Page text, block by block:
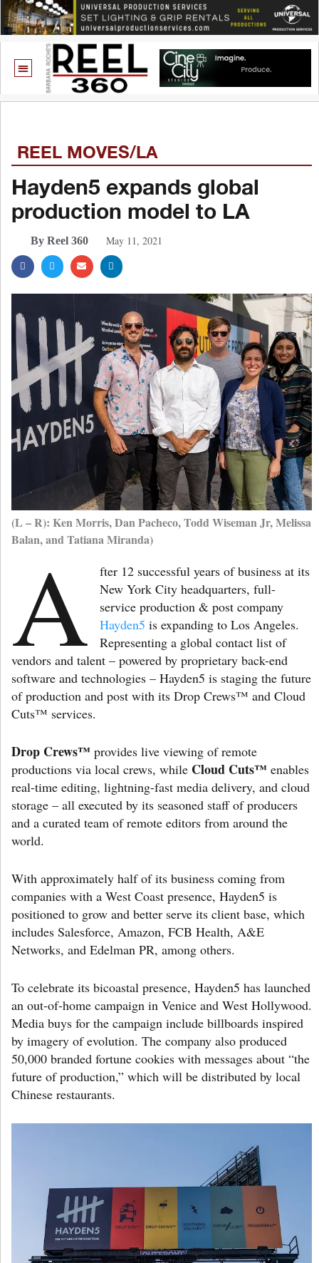
REEL MOVES/LA
Hayden5 expands global
production model to LA
By Reel 360 May 11, 2021
(L – R): Ken Morris, Dan Pacheco, Todd Wiseman Jr, Melissa
Balan, and Tatiana Miranda)
A
fter 12 successful years of business at its
New York City headquarters, full-
service production & post company
Hayden5 is expanding to Los Angeles.
Representing a global contact list of
vendors and talent – powered by proprietary back-end
software and technologies – Hayden5 is staging the future
of production and post with its Drop Crews™ and Cloud
Cuts™ services.
Drop Crews™ provides live viewing of remote
productions via local crews, while Cloud Cuts™ enables
real-time editing, lightning-fast media delivery, and cloud
storage – all executed by its seasoned staff of producers
and a curated team of remote editors from around the
world.
With approximately half of its business coming from
companies with a West Coast presence, Hayden5 is
positioned to grow and better serve its client base, which
includes Salesforce, Amazon, FCB Health, A&E
Networks, and Edelman PR, among others.
To celebrate its bicoastal presence, Hayden5 has launched
an out-of-home campaign in Venice and West Hollywood.
Media buys for the campaign include billboards inspired
by imagery of evolution. The company also produced
50,000 branded fortune cookies with messages about “the
future of production,” which will be distributed by local
Chinese restaurants.